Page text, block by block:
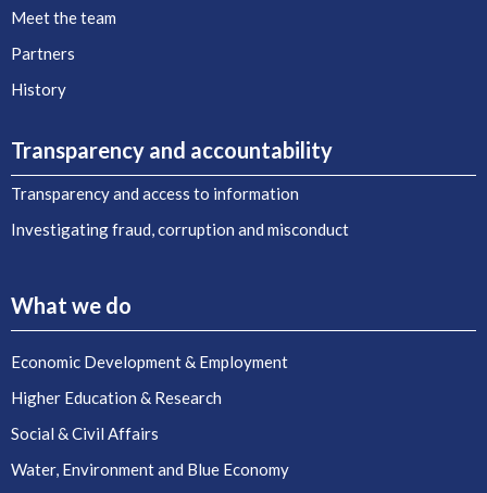
Meet the team
Partners
History
Transparency and accountability
Transparency and access to information
Investigating fraud, corruption and misconduct
What we do
Economic Development & Employment
Higher Education & Research
Social & Civil Affairs
Water, Environment and Blue Economy